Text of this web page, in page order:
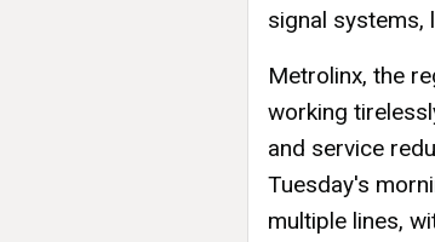
signal systems,
Metrolinx, the
working
and service
Tuesday's
multiple lines,